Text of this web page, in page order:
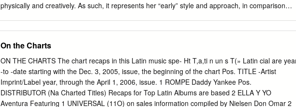
physically and creatively. As such, it represents her “early” style and approach, in comparison
group, Miami Sound Machine, founded by her husband Emilio Estefan, it is part of the
successful album “Let It Loose” (1987), which went multi-platinum. The song itself was Top 5 on
the US Billboard Top 100. It came to define R&B and become a staple of the post-disco disco era
because of its eminently danceable qualities. Indeed, most people associate it with an
Americanized version of Latin twirl. Estefan is originally from Havana (she was born in 1957).
and her family—her father was a motor escort for dictator Fulgencio Batista’s wife—were part of
On the Charts
ON THE CHARTS The chart recaps in this Latin music spe- Ht T,a,ti n un s T(» Latin cial are
-to -date starting with the Dec. 3, 2005, issue, the beginning of the chart Pos. TITLE -Artist
Imprint/Label year, through the April 1, 2006, issue. 1 ROMPE Daddy Yankee Pos.
DISTRIBUTOR (Na Charted Titles) Recaps for Top Latin Albums are based 2 ELLA Y YO
Aventura Featuring 1 UNIVERSAL (11O) on sales information compiled by Nielsen Don Omar 2